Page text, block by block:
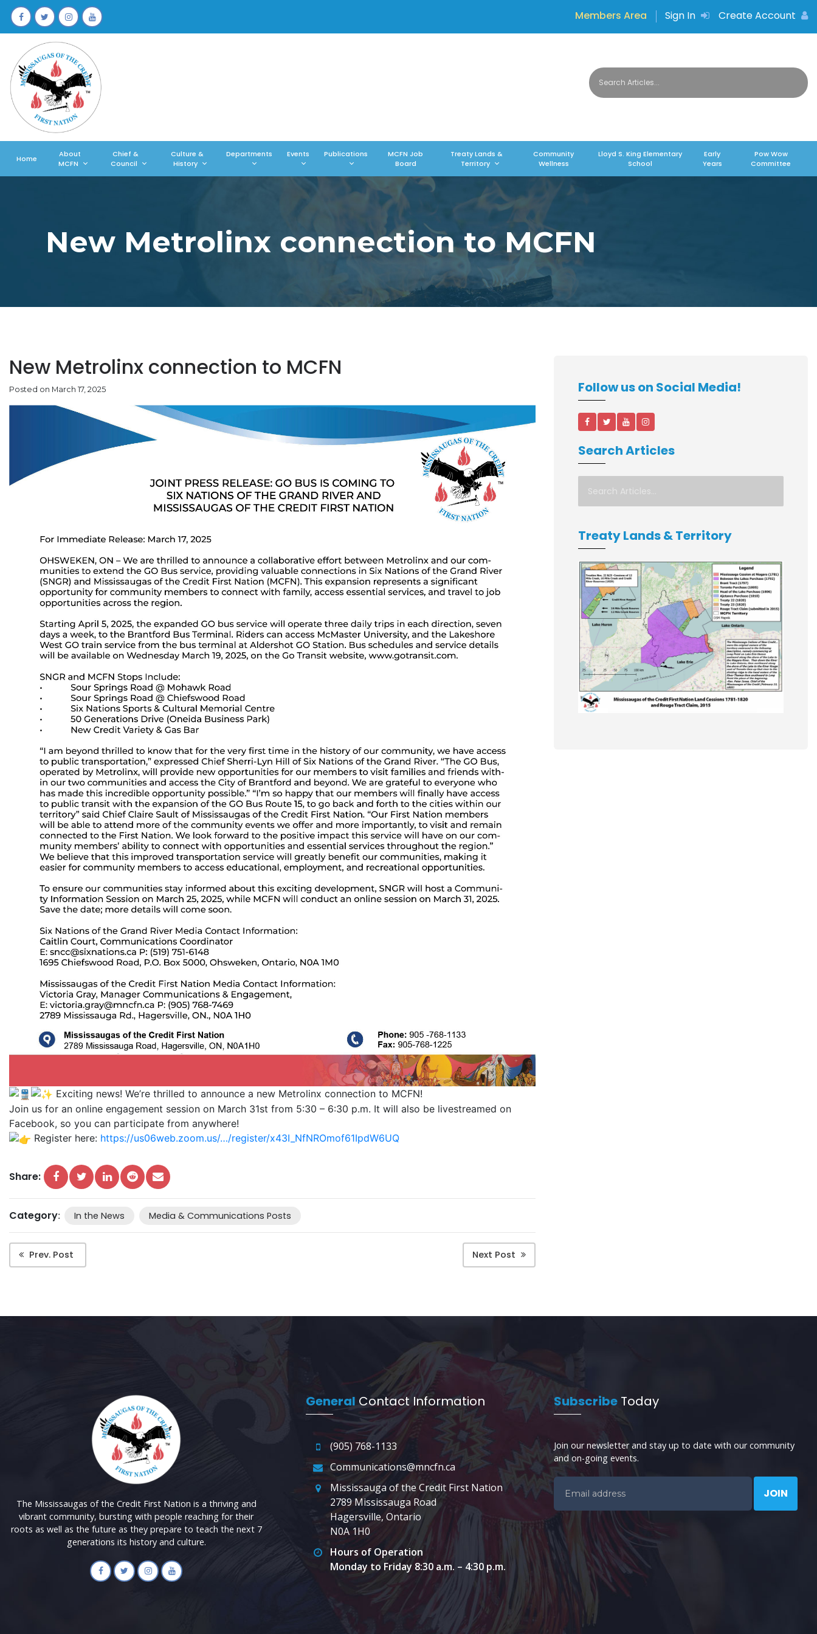
Members Area Sign In Create Account
Home
About
MCFN
Chief &
Council
Culture &
History
Departments Events Publications
MCFN Job
Board
Treaty Lands &
Territory
Community
Wellness
Lloyd S. King Elementary
School
Early
Years
Pow Wow
Committee
New Metrolinx connection to MCFN
New Metrolinx connection to MCFN
Posted on March 17, 2025
Exciting news! We’re thrilled to announce a new Metrolinx connection to MCFN!
Join us for an online engagement session on March 31st from 5:30 – 6:30 p.m. It will also be livestreamed on
Facebook, so you can participate from anywhere!
Register here: https://us06web.zoom.us/…/register/x43I_NfNROmof61IpdW6UQ
Share:
Category: In the News Media & Communications Posts
Prev. Post Next Post
Follow us on Social Media!
Search Articles
Treaty Lands & Territory
The Mississaugas of the Credit First Nation is a thriving and
vibrant community, bursting with people reaching for their
roots as well as the future as they prepare to teach the next 7
generations its history and culture.
General Contact Information
(905) 768-1133
Communications@mncfn.ca
Mississauga of the Credit First Nation
2789 Mississauga Road
Hagersville, Ontario
N0A 1H0
Hours of Operation
Monday to Friday 8:30 a.m. – 4:30 p.m.
Subscribe Today
Join our newsletter and stay up to date with our community
and on-going events.